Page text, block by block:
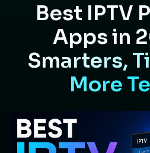
Best IPTV
Apps in
Smarters,
More